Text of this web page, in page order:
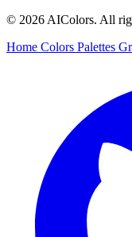
© 2026 AIColors. All
Home Colors Palettes